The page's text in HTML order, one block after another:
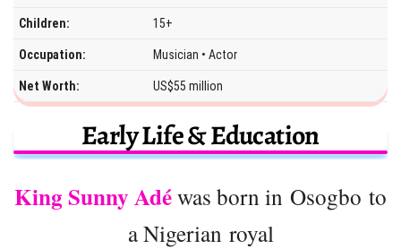
Children: 15+
Occupation: Musician • Actor
Net Worth: US$55 million
Early Life & Education
King Sunny Adéwas born in Osogbo to
a Nigerian royal